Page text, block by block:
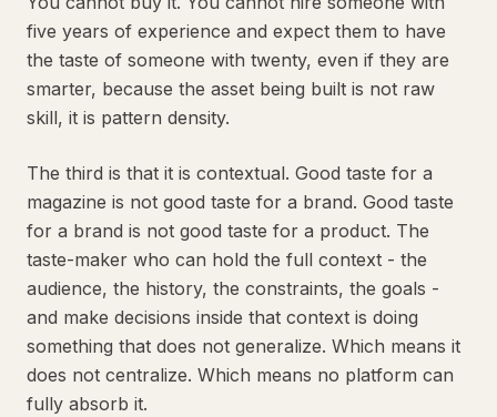
five years of experience and expect them to have
the taste of someone with twenty, even if they are
smarter, because the asset being built is not raw
skill, it is pattern density.
The third is that it is contextual. Good taste for a
magazine is not good taste for a brand. Good taste
for a brand is not good taste for a product. The
taste-maker who can hold the full context - the
audience, the history, the constraints, the goals -
and make decisions inside that context is doing
something that does not generalize. Which means it
does not centralize. Which means no platform can
fully absorb it.